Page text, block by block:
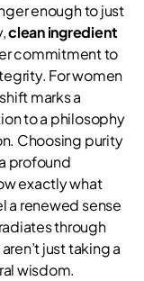
enough to just
clean ingredient
commitment to
For women
marks a
to a philosophy
Choosing purity
profound
exactly what
a renewed sense
through
just taking a
wisdom.